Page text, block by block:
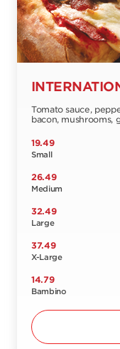
Tomato sauce,
bacon, mushrooms,
19.49
Small
26.49
Medium
32.49
Large
37.49
X-Large
14.79
Bambino